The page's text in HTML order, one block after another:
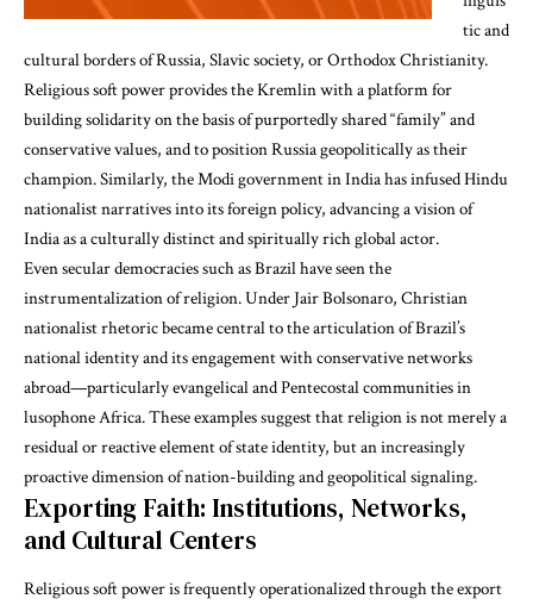
tic and
cultural borders of Russia, Slavic society, or Orthodox Christianity.
Religioussoft powerprovides the Kremlin with a platform for
building solidarity on the basis of purportedly shared “family” and
conservative values, and to position Russia geopolitically as their
champion. Similarly, the Modi government in India has infusedHindu
nationalist narrativesinto its foreign policy, advancing a vision of
India as a culturally distinct and spiritually rich global actor.
Even secular democracies such as Brazil have seen the
instrumentalization of religion. Under Jair Bolsonaro, Christian
nationalist rhetoricbecame central to the articulation of Brazil’s
national identity and its engagement with conservative networks
abroad—particularly evangelical and Pentecostal communities in
lusophone Africa. These examples suggest that religion is not merely a
residual or reactive element of state identity, but an increasingly
proactive dimension of nation-building and geopolitical signaling.
Exporting Faith: Institutions, Networks,
and Cultural Centers
Religious soft power is frequently operationalized through the export